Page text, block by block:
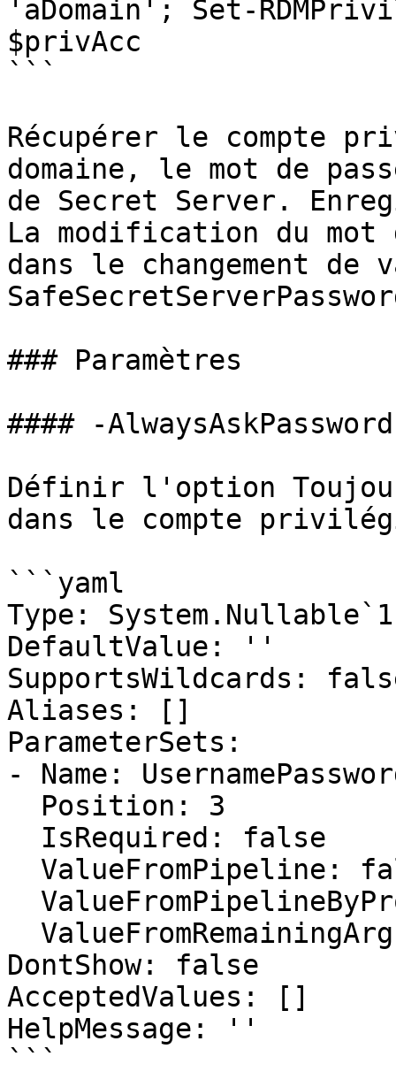
'aDomain'; Set-
$privAcc
```
Récupérer le compte
domaine, le mot de
de Secret Server.
La modification du mot
dans le changement de
### Paramètres
#### -AlwaysAskPassword
Définir l'option
dans le compte
```yaml
Type:
DefaultValue: ''
SupportsWildcards:
Aliases: []
ParameterSets:
- Name:
DontShow: false
AcceptedValues: []
HelpMessage: ''
```